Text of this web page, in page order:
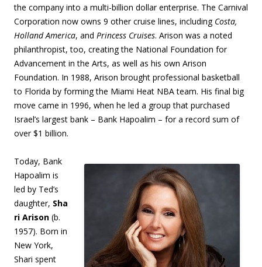
the company into a multi-billion dollar enterprise. The Carnival
Corporation now owns 9 other cruise lines, including Costa,
Holland America, and Princess Cruises. Arison was a noted
philanthropist, too, creating the National Foundation for
Advancement in the Arts, as well as his own Arison
Foundation. In 1988, Arison brought professional basketball
to Florida by forming the Miami Heat NBA team. His final big
move came in 1996, when he led a group that purchased
Israel’s largest bank – Bank Hapoalim – for a record sum of
over $1 billion.
Today, Bank
Hapoalim is
led by Ted’s
daughter, Sha
ri Arison (b.
1957). Born in
New York,
Shari spent